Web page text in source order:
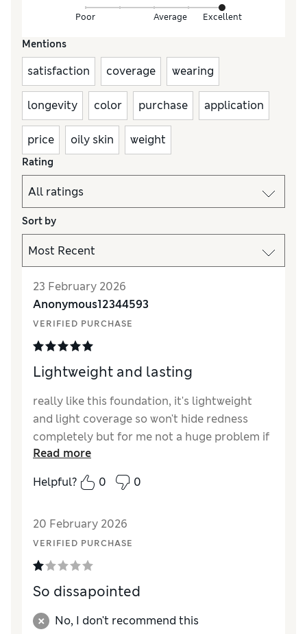
Poor Average Excellent
Mentions
satisfaction coverage wearing
longevity color purchase application
price oily skin weight
Rating
Sort by
23 February 2026
Anonymous12344593
VERIFIED PURCHASE
Lightweight and lasting
really like this foundation, it's lightweight
and light coverage so won't hide redness
completely but for me not a huge problem if
you have a good concealer.
Read more
Helpful?
0 0
20 February 2026
VERIFIED PURCHASE
So dissapointed
No, I don't recommend this